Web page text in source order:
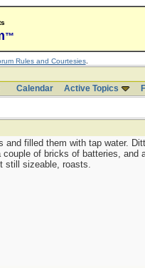
™
Rules and Courtesies.
Calendar Active Topics
filled them with tap water.
of bricks of batteries,
still sizeable, roasts.